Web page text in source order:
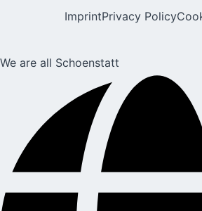
ImprintPrivacy Policy
We are all Schoenstatt